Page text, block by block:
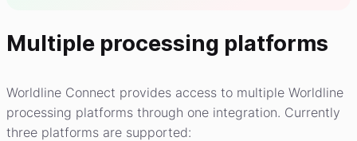
Multiple processing platforms
Worldline Connect provides access to multiple Worldline
processing platforms through one integration. Currently
three platforms are supported: